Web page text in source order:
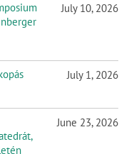
July 10, 2026
July 1, 2026
June 23, 2026